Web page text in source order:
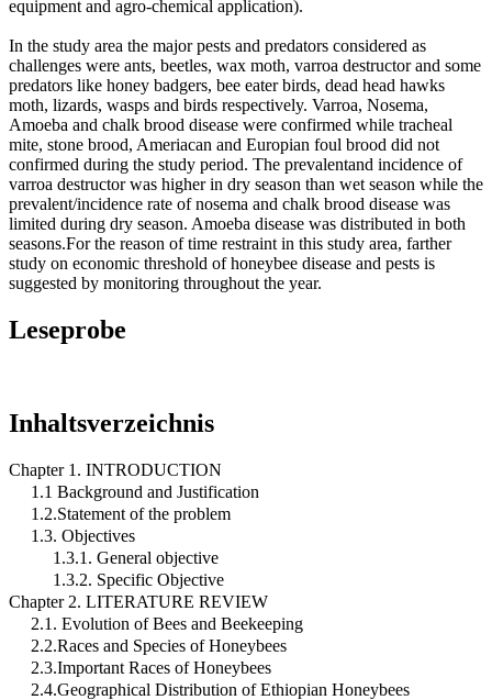
equipment and agro-chemical application).
In the study area the major pests and predators considered as
challenges were ants, beetles, wax moth, varroa destructor and some
predators like honey badgers, bee eater birds, dead head hawks
moth, lizards, wasps and birds respectively. Varroa, Nosema,
Amoeba and chalk brood disease were confirmed while tracheal
mite, stone brood, Ameriacan and Europian foul brood did not
confirmed during the study period. The prevalentand incidence of
varroa destructor was higher in dry season than wet season while the
prevalent/incidence rate of nosema and chalk brood disease was
limited during dry season. Amoeba disease was distributed in both
seasons.For the reason of time restraint in this study area, farther
study on economic threshold of honeybee disease and pests is
suggested by monitoring throughout the year.
Leseprobe
Inhaltsverzeichnis
Chapter 1. INTRODUCTION
1.1 Background and Justification
1.2.Statement of the problem
1.3. Objectives
1.3.1. General objective
1.3.2. Specific Objective
Chapter 2. LITERATURE REVIEW
2.1. Evolution of Bees and Beekeeping
2.2.Races and Species of Honeybees
2.3.Important Races of Honeybees
2.4.Geographical Distribution of Ethiopian Honeybees